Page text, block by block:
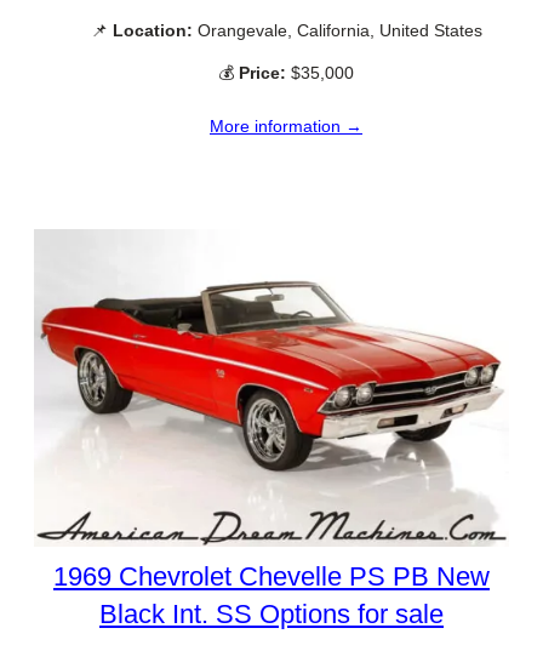
📌 Location: Orangevale, California, United States
💰 Price: $35,000
More information →
1969 Chevrolet Chevelle PS PB New
Black Int. SS Options for sale